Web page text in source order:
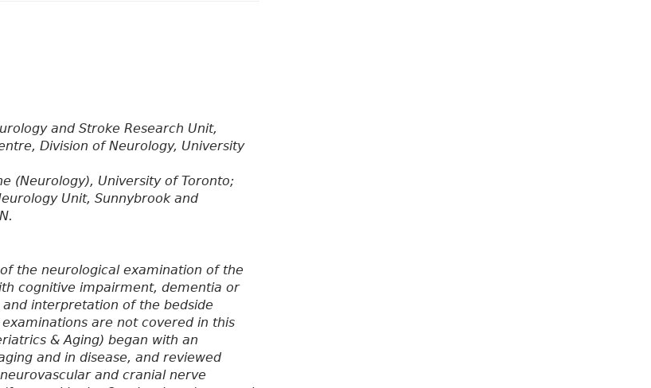
and Stroke Research Unit,
Division of Neurology, University
(Neurology), University of Toronto;
Unit, Sunnybrook and
the neurological examination of the
cognitive impairment, dementia or
interpretation of the bedside
are not covered in this
& Aging) began with an
and in disease, and reviewed
and cranial nerve